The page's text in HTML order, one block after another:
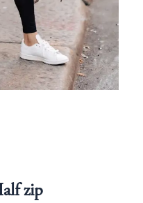
zip